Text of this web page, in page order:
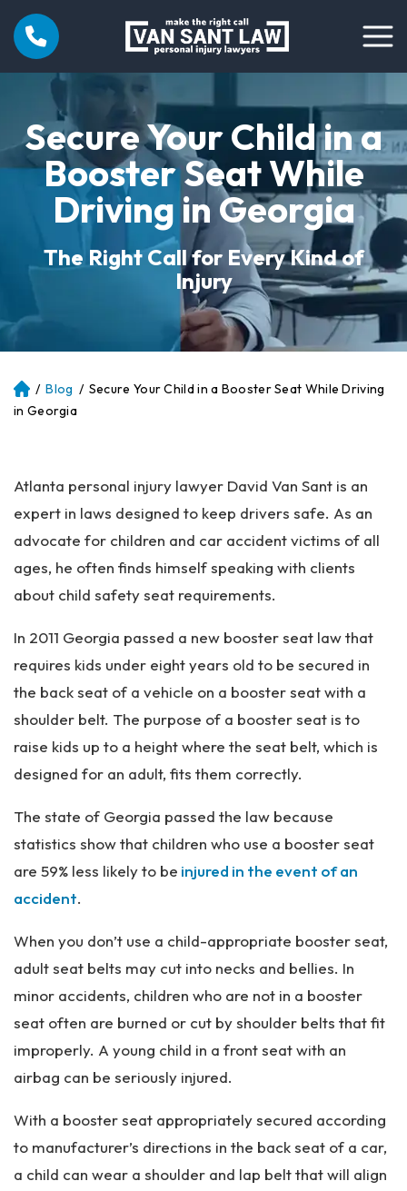
Secure Your Child in a
Booster Seat While
Driving in Georgia
The Right Call for Every Kind of
Injury
Atl
an
on
al
ur
y
La
ye
/ Blog / Secure Your Child in a Booster Seat While Driving
in Georgia
Atlanta personal injury lawyer David Van Sant is an
expert in laws designed to keep drivers safe. As an
advocate for children and car accident victims of all
ages, he often finds himself speaking with clients
about child safety seat requirements.
In 2011 Georgia passed a new booster seat law that
requires kids under eight years old to be secured in
the back seat of a vehicle on a booster seat with a
shoulder belt. The purpose of a booster seat is to
raise kids up to a height where the seat belt, which is
designed for an adult, fits them correctly.
The state of Georgia passed the law because
statistics show that children who use a booster seat
are 59% less likely to be injured in the event of an
accident.
When you don’t use a child-appropriate booster seat,
adult seat belts may cut into necks and bellies. In
minor accidents, children who are not in a booster
seat often are burned or cut by shoulder belts that fit
improperly. A young child in a front seat with an
airbag can be seriously injured.
With a booster seat appropriately secured according
to manufacturer’s directions in the back seat of a car,
a child can wear a shoulder and lap belt that will align